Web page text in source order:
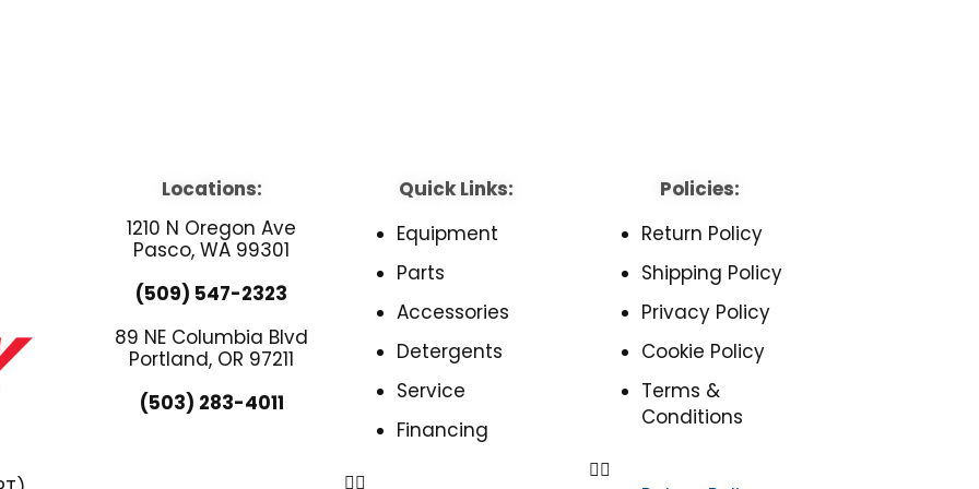
Locations:
1210 N Oregon Ave
Pasco, WA 99301
(509) 547-2323
89 NE Columbia Blvd
Portland, OR 97211
(503) 283-4011
Quick Links:
Equipment
Parts
Accessories
Detergents
Service
Financing
Policies:
Return Policy
Shipping Policy
Privacy Policy
Cookie Policy
Terms &
Conditions